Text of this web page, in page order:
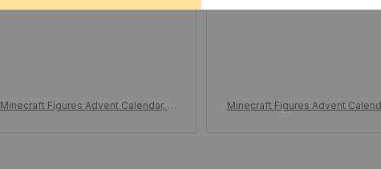
Minecraft Figures Advent Calendar, M
Minecraft Figures Advent